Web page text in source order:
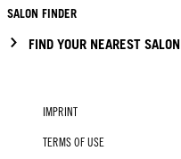
SALON FINDER
FIND YOUR NEAREST SALON
IMPRINT
TERMS OF USE